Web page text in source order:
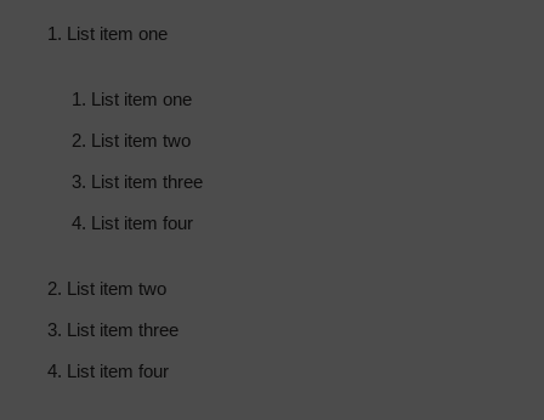
List item one
List item one
List item two
List item three
List item four
List item two
List item three
List item four